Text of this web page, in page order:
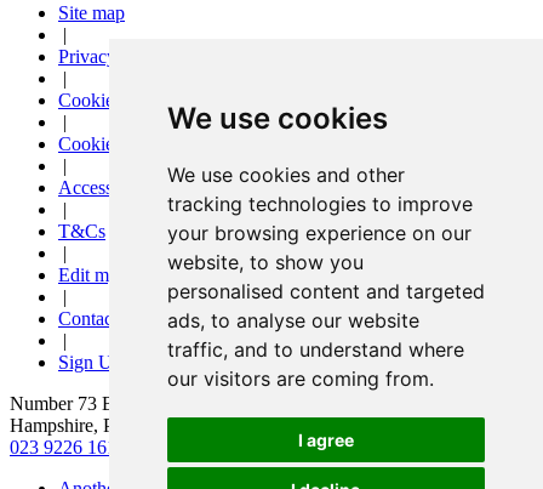
We use cookies
We use cookies and other
tracking technologies to improve
your browsing experience on our
website, to show you
personalised content and targeted
ads, to analyse our website
traffic, and to understand where
our visitors are coming from.
I agree
Site map
|
Privacy
|
Cookies
|
Cookie settings
|
Accessibility
|
T&Cs
|
Edit my pub
|
Contact Us
|
Sign Up
Number 73 Bar and Kitchen, 73 London Road, Waterlooville,
Hampshire, PO7 7EX
023 9226 1618
hello@number73bar.co.uk